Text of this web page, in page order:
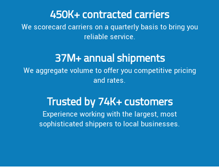
450K+ contracted carriers
We scorecard carriers on a quarterly basis to bring you
reliable service.
37M+ annual shipments
We aggregate volume to offer you competitive pricing
and rates.
Trusted by 74K+ customers
Experience working with the largest, most
sophisticated shippers to local businesses.